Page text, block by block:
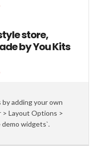
store,
by You Kits
adding your own
> Layout Options >
demo widgets`.